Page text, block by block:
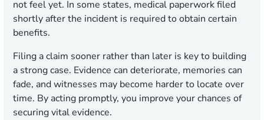
not feel yet. In some states, medical paperwork filed
shortly after the incident is required to obtain certain
benefits.
Filing a claim sooner rather than later is key to building
a strong case. Evidence can deteriorate, memories can
fade, and witnesses may become harder to locate over
time. By acting promptly, you improve your chances of
securing vital evidence.